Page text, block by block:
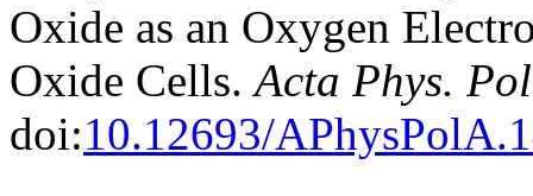
Oxide as an Oxygen
Oxide Cells.Acta Phys.
doi:10.12693/